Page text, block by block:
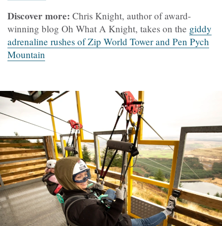
Discover more: Chris Knight, author of award-
winning blog Oh What A Knight, takes on the giddy
adrenaline rushes of Zip World Tower and Pen Pych
Mountain